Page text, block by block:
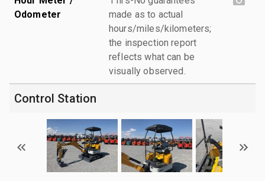
Odometer
made as to actual
hours/miles/kilometers;
the inspection report
reflects what can be
visually observed.
Control Station